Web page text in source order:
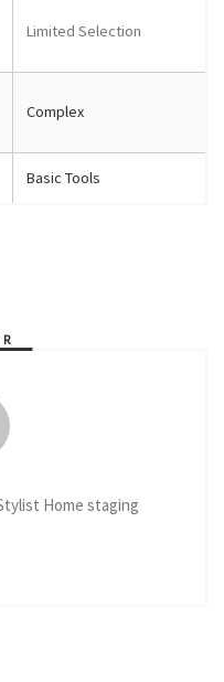
Limited Selection
Complex
Basic Tools
Home staging